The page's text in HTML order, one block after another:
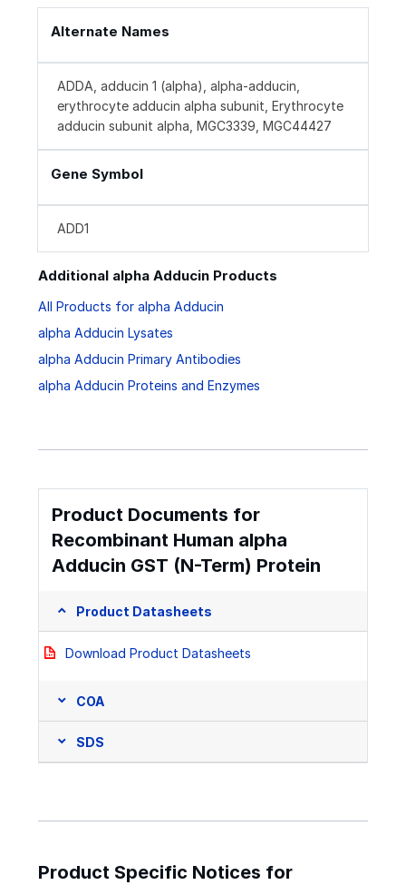
Alternate Names
ADDA, adducin 1 (alpha), alpha-adducin,
erythrocyte adducin alpha subunit, Erythrocyte
adducin subunit alpha, MGC3339, MGC44427
Gene Symbol
ADD1
Additional alpha Adducin Products
All Products for alpha Adducin
alpha Adducin Lysates
alpha Adducin Primary Antibodies
alpha Adducin Proteins and Enzymes
Product Documents for
Recombinant Human alpha
Adducin GST (N-Term) Protein
Product Datasheets
Download Product Datasheets
COA
SDS
Product Specific Notices for